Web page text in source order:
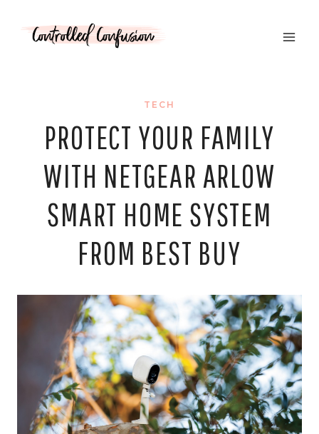
TECH
PROTECT YOUR FAMILY
WITH NETGEAR ARLOW
SMART HOME SYSTEM
FROM BEST BUY